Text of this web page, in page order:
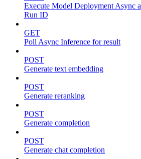
Execute Model Deployment Async
Run ID
GET
Poll Async Inference for result
POST
Generate text embedding
POST
Generate reranking
POST
Generate completion
POST
Generate chat completion